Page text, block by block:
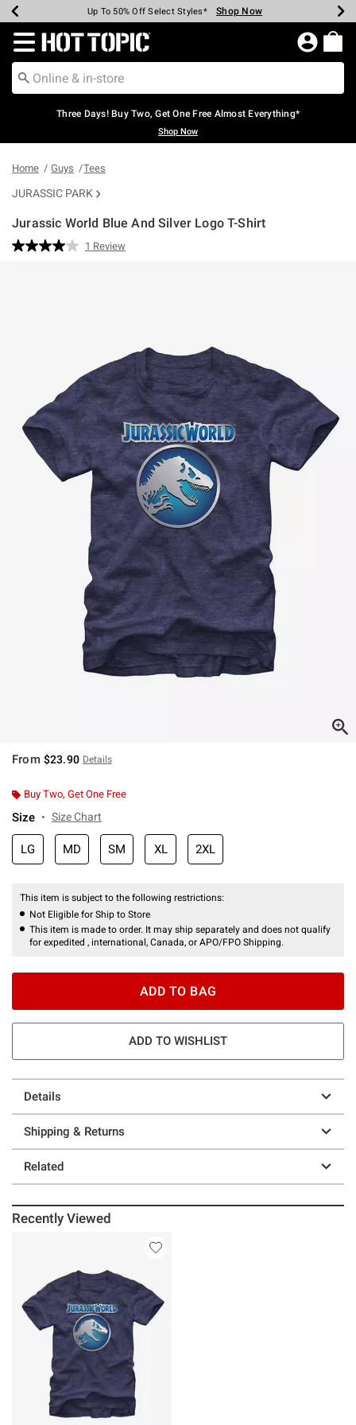
Earn Hot Cash Every $40 Spent* Shop Now
Up To 50% Off Select Styles* Shop Now
Up To 40% Off Backpacks* Shop Now
Up To 60% Off Clearance* Shop Now
Free Pickup In-Store* Shop Now
Free Shipping Over $75* Shop Now
Redirect to Hot Topic Home Page
Three Days! Buy Two, Get One Free Almost Everything*
Shop Now
Home Guys Tees
JURASSIC PARK
Jurassic World Blue And Silver Logo T-Shirt
3.1 out of 5 Customer Rating
Read
1 Review
From $23.90 Details
Buy Two, Get One Free
Size Size Chart
LG MD SM XL 2XL
This item is subject to the following restrictions:
Not Eligible for Ship to Store
This item is made to order. It may ship separately and does not qualify
for expedited , international, Canada, or APO/FPO Shipping.
ADD TO BAG
ADD TO WISHLIST
Details
Shipping & Returns
Related
Recently Viewed